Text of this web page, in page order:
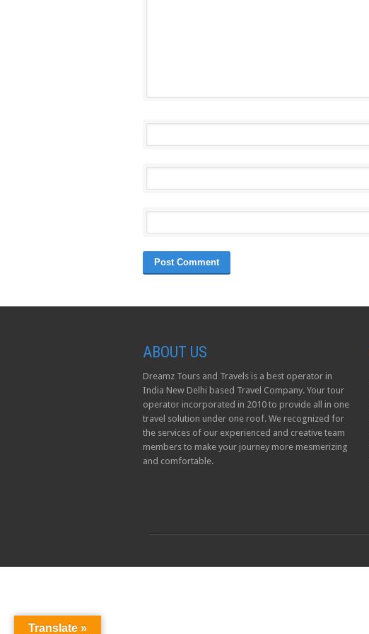
ABOUT US
Dreamz Tours and Travels is a best operator in
India New Delhi based Travel Company. Your tour
operator incorporated in 2010 to provide all in one
travel solution under one roof. We recognized for
the services of our experienced and creative team
members to make your journey more mesmerizing
and comfortable.
Translate »